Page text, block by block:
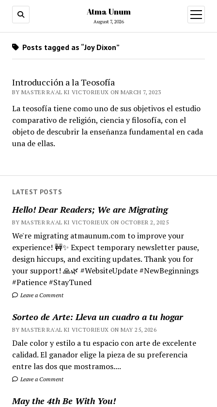
Atma Unum
August 7, 2026
open
menu
LATEST POSTS
Hello! Dear Readers; We are Migrating
BY MASTER RA'AL KI VICTORIEUX ON OCTOBER 2, 2025
We're migrating atmaunum.com to improve your
experience! 🚧✨ Expect temporary newsletter pause,
design hiccups, and exciting updates. Thank you for
your support! 🙏🌿 #WebsiteUpdate #NewBeginnings
#Patience #StayTuned
Leave a Comment
Sorteo de Arte: Lleva un cuadro a tu hogar
BY MASTER RA'AL KI VICTORIEUX ON MAY 25, 2026
Dale color y estilo a tu espacio con arte de excelente
calidad. El ganador elige la pieza de su preferencia
entre las dos que mostramos....
Leave a Comment
May the 4th Be With You!
Posts tagged as “Joy Dixon”
Introducción a la Teosofía
BY MASTER RA'AL KI VICTORIEUX ON MARCH 7, 2023
La teosofía tiene como uno de sus objetivos el estudio
comparativo de religión, ciencia y filosofía, con el
objeto de descubrir la enseñanza fundamental en cada
una de ellas.